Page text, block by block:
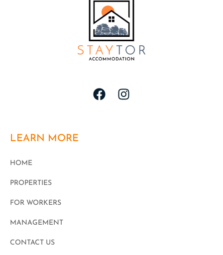
LEARN MORE
HOME
PROPERTIES
FOR WORKERS
MANAGEMENT
CONTACT US